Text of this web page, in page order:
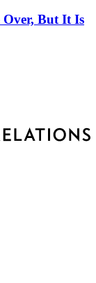
Over, But It Is